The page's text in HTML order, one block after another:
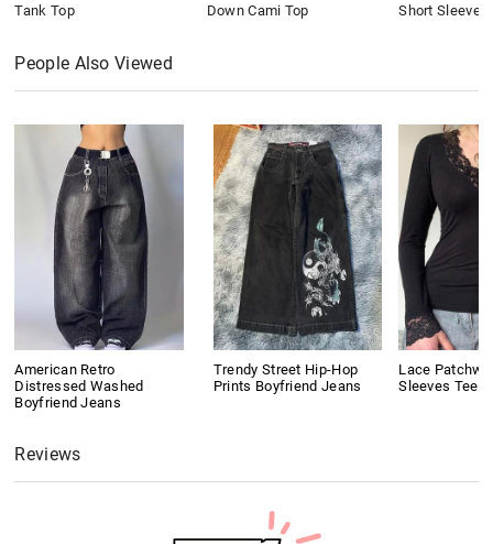
Tank Top
Down Cami Top
Short Sleeve
People Also Viewed
American Retro
Distressed Washed
Boyfriend Jeans
Trendy Street Hip-Hop
Prints Boyfriend Jeans
Lace
Sleeves Tee
Reviews